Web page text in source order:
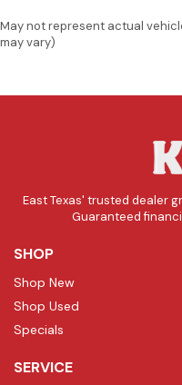
May not represent actual
may vary)
East Texas' trusted dealer
Guaranteed
SHOP
Shop New
Shop Used
Specials
SERVICE